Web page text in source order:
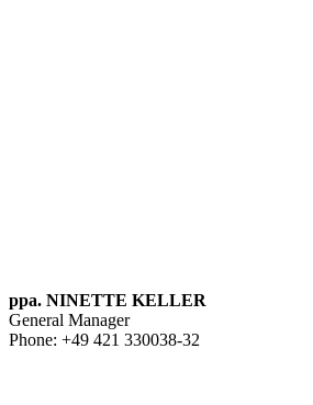
ppa. NINETTE KELLER
General Manager
Phone: +49 421 330038-32